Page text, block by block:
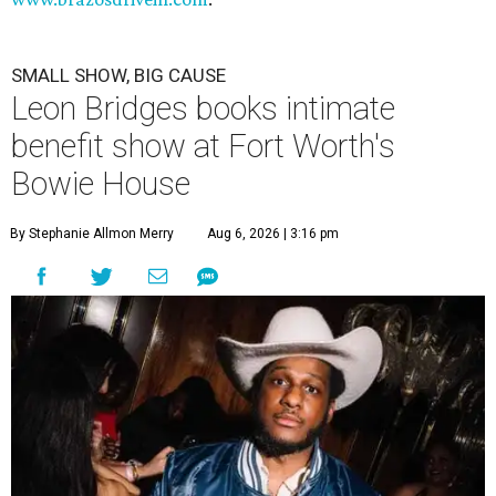
SMALL SHOW, BIG CAUSE
Leon Bridges books intimate
benefit show at Fort Worth's
Bowie House
By Stephanie Allmon Merry Aug 6, 2026 | 3:16 pm